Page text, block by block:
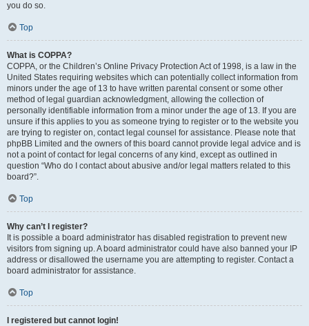
you do so.
Top
What is COPPA?
COPPA, or the Children’s Online Privacy Protection Act of 1998, is a law in the
United States requiring websites which can potentially collect information from
minors under the age of 13 to have written parental consent or some other
method of legal guardian acknowledgment, allowing the collection of
personally identifiable information from a minor under the age of 13. If you are
unsure if this applies to you as someone trying to register or to the website you
are trying to register on, contact legal counsel for assistance. Please note that
phpBB Limited and the owners of this board cannot provide legal advice and is
not a point of contact for legal concerns of any kind, except as outlined in
question “Who do I contact about abusive and/or legal matters related to this
board?”.
Top
Why can’t I register?
It is possible a board administrator has disabled registration to prevent new
visitors from signing up. A board administrator could have also banned your IP
address or disallowed the username you are attempting to register. Contact a
board administrator for assistance.
Top
I registered but cannot login!